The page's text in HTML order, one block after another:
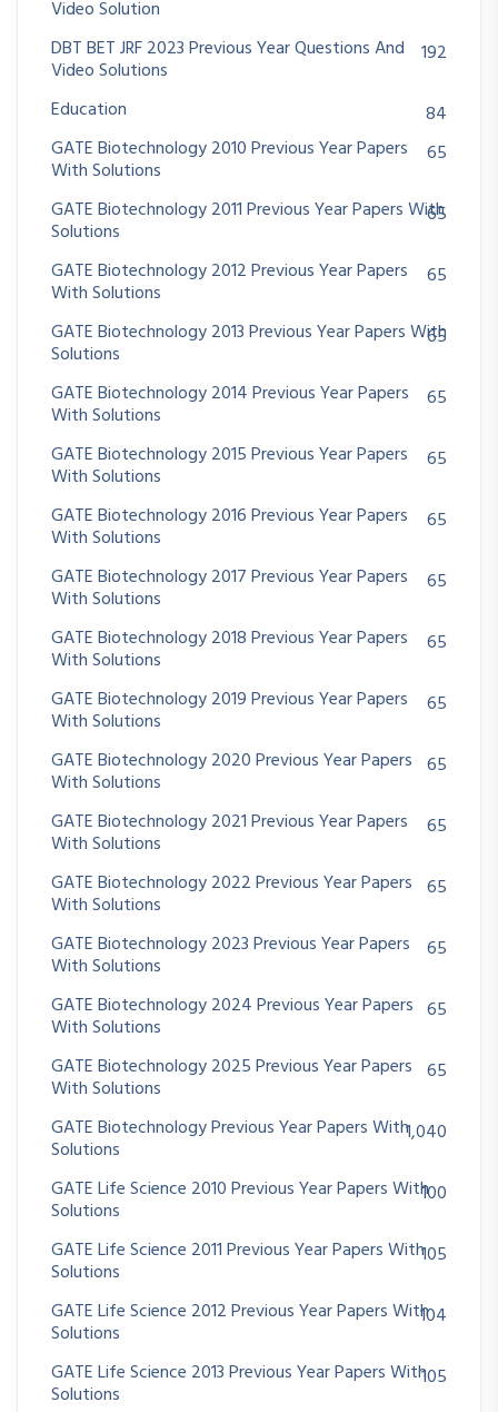
Video Solution
DBT BET JRF 2023 Previous Year Questions And
Video Solutions
192
Education
84
GATE Biotechnology 2010 Previous Year Papers
With Solutions
65
GATE Biotechnology 2011 Previous Year Papers With
Solutions
65
GATE Biotechnology 2012 Previous Year Papers
With Solutions
65
GATE Biotechnology 2013 Previous Year Papers With
Solutions
65
GATE Biotechnology 2014 Previous Year Papers
With Solutions
65
GATE Biotechnology 2015 Previous Year Papers
With Solutions
65
GATE Biotechnology 2016 Previous Year Papers
With Solutions
65
GATE Biotechnology 2017 Previous Year Papers
With Solutions
65
GATE Biotechnology 2018 Previous Year Papers
With Solutions
65
GATE Biotechnology 2019 Previous Year Papers
With Solutions
65
GATE Biotechnology 2020 Previous Year Papers
With Solutions
65
GATE Biotechnology 2021 Previous Year Papers
With Solutions
65
GATE Biotechnology 2022 Previous Year Papers
With Solutions
65
GATE Biotechnology 2023 Previous Year Papers
With Solutions
65
GATE Biotechnology 2024 Previous Year Papers
With Solutions
65
GATE Biotechnology 2025 Previous Year Papers
With Solutions
65
GATE Biotechnology Previous Year Papers With
Solutions
1,040
GATE Life Science 2010 Previous Year Papers With
Solutions
100
GATE Life Science 2011 Previous Year Papers With
Solutions
105
GATE Life Science 2012 Previous Year Papers With
Solutions
104
GATE Life Science 2013 Previous Year Papers With
Solutions
105